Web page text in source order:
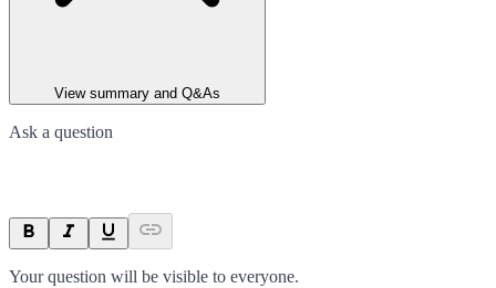
View summary and Q&As
Ask a question
Your question will be visible to everyone.